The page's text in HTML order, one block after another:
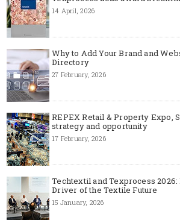
14 April, 2026
Why to Add Your Brand and
Directory
27 February, 2026
REPEX Retail & Property Expo,
strategy and opportunity
17 February, 2026
Techtextil and Texprocess
Driver of the Textile Future
15 January, 2026